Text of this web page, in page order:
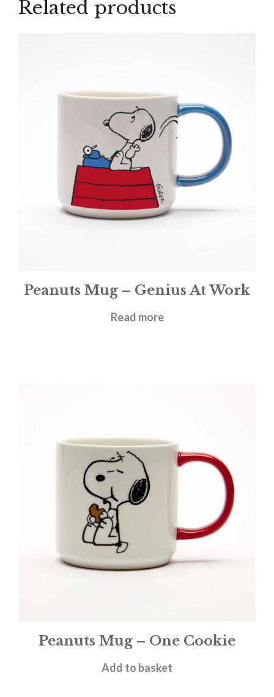
Related products
Peanuts Mug – Genius At Work
£11.95
Read more
Peanuts Mug – One Cookie
£11.95
Add to basket